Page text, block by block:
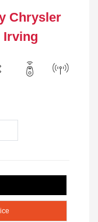
Chrysler
Irving